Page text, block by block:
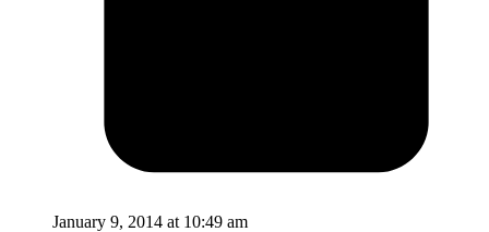
January 9, 2014 at 10:49 am